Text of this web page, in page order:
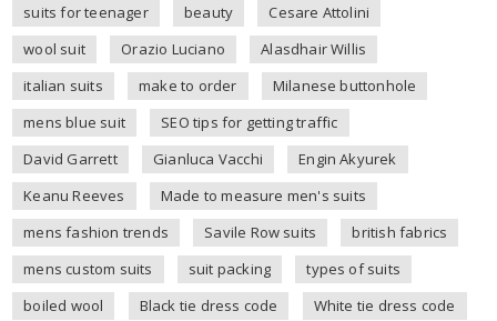
suits for teenager
beauty
Cesare Attolini
wool suit
Orazio Luciano
Alasdhair Willis
italian suits
make to order
Milanese buttonhole
mens blue suit
SEO tips for getting traffic
David Garrett
Gianluca Vacchi
Engin Akyurek
Keanu Reeves
Made to measure men's suits
mens fashion trends
Savile Row suits
british fabrics
mens custom suits
suit packing
types of suits
boiled wool
Black tie dress code
White tie dress code